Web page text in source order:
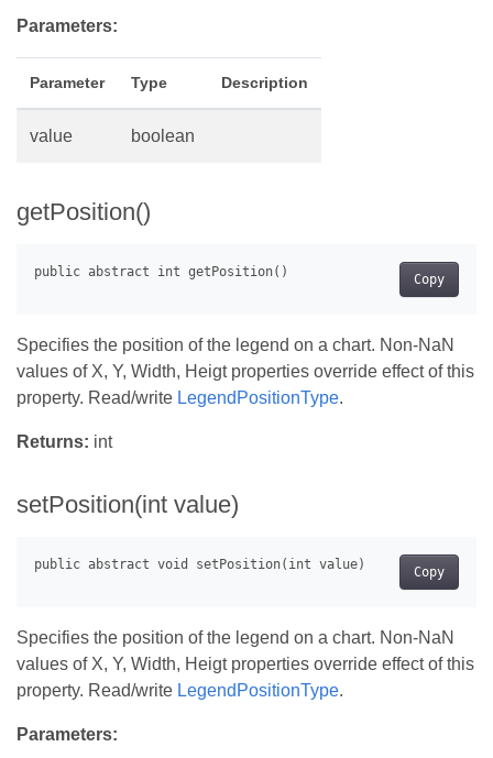
Parameters:
Parameter Type Description
value boolean
getPosition()
Copy
Specifies the position of the legend on a chart. Non-NaN
values of X, Y, Width, Heigt properties override effect of this
property. Read/write LegendPositionType.
Returns: int
setPosition(int value)
Copy
Specifies the position of the legend on a chart. Non-NaN
values of X, Y, Width, Heigt properties override effect of this
property. Read/write LegendPositionType.
Parameters: